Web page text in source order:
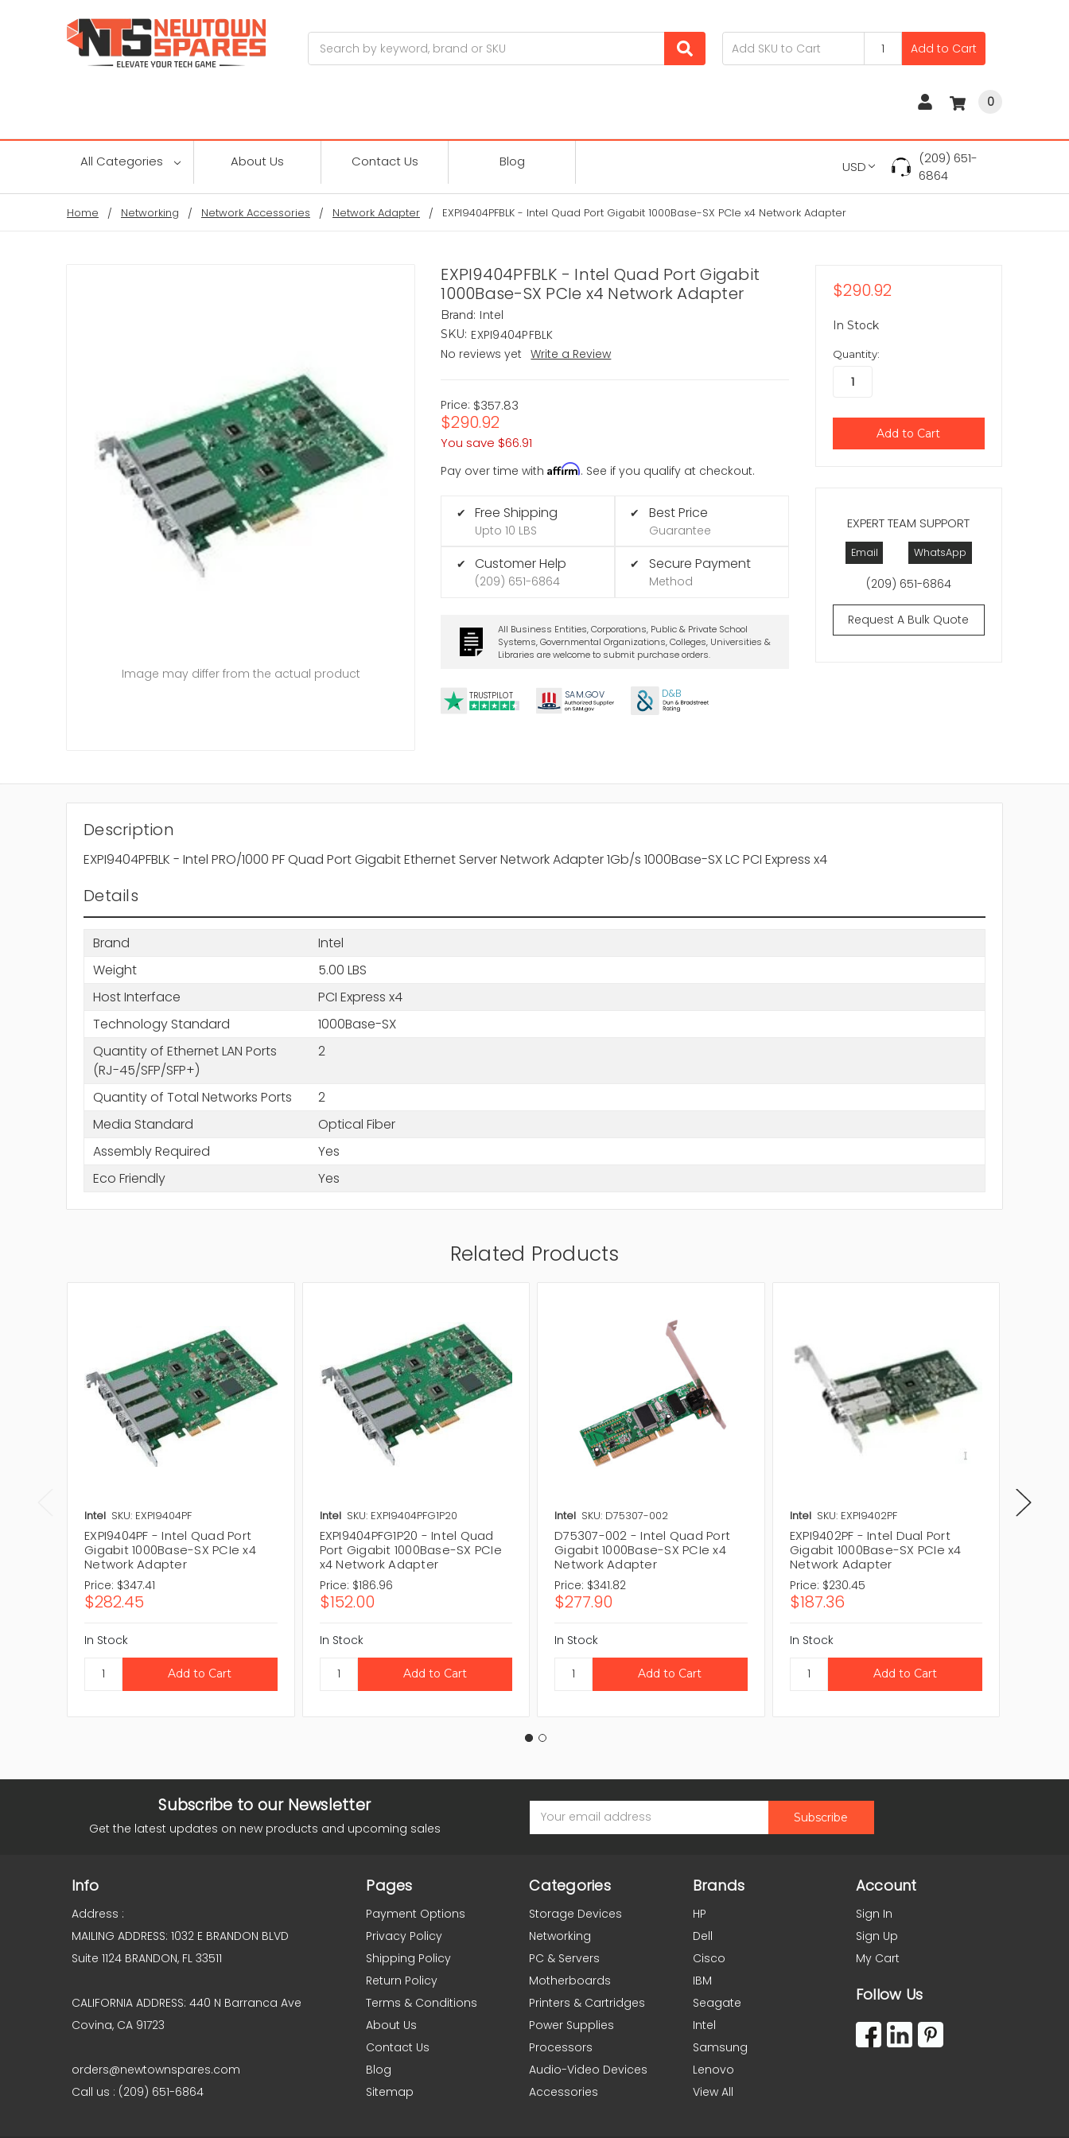
Add to Cart
0
All Categories About Us Contact Us Blog USD
(209) 651-
6864
Home Networking Network Accessories Network Adapter EXPI9404PFBLK - Intel Quad Port Gigabit 1000Base-SX PCIe x4 Network Adapter
EXPI9404PFBLK - Intel Quad Port Gigabit
1000Base-SX PCIe x4 Network Adapter
Brand: Intel
SKU: EXPI9404PFBLK
No reviews yet
Write a Review
Price: $357.83
$290.92
You save $66.91
Pay over time withAffirm. See if you qualify at checkout.
✔ Free Shipping
Upto 10 LBS
✔ Customer Help
(209) 651-6864
✔ Best Price
Guarantee
✔ Secure Payment
Method
All Business Entities, Corporations, Public & Private School
Systems, Governmental Organizations, Colleges, Universities &
Libraries are welcome to submit purchase orders.
TRUSTPILOT SAM.GOV D&B
Image may differ from the actual product
EXPERT TEAM SUPPORT
Email WhatsApp
(209) 651-6864
Request A Bulk Quote
$290.92
In Stock
Quantity:
Description
EXPI9404PFBLK - Intel PRO/1000 PF Quad Port Gigabit Ethernet Server Network Adapter 1Gb/s 1000Base-SX LC PCI Express x4
Details
Brand
Intel
Weight
5.00 LBS
Host Interface
PCI Express x4
Technology Standard
1000Base-SX
Quantity of Ethernet LAN Ports
(RJ-45/SFP/SFP+)
2
Quantity of Total Networks Ports
2
Media Standard
Optical Fiber
Assembly Required
Yes
Eco Friendly
Yes
Related Products
Intel SKU: EXPI9404PF
EXPI9404PF - Intel Quad Port
Gigabit 1000Base-SX PCIe x4
Network Adapter
Price: $347.41
$282.45
In Stock
Intel SKU: EXPI9404PFG1P20
EXPI9404PFG1P20 - Intel Quad
Port Gigabit 1000Base-SX PCIe
x4 Network Adapter
Price: $186.96
$152.00
In Stock
Intel SKU: D75307-002
D75307-002 - Intel Quad Port
Gigabit 1000Base-SX PCIe x4
Network Adapter
Price: $341.82
$277.90
In Stock
Intel SKU: EXPI9402PF
EXPI9402PF - Intel Dual Port
Gigabit 1000Base-SX PCIe x4
Network Adapter
Price: $230.45
$187.36
In Stock
Subscribe to our Newsletter
Get the latest updates on new products and upcoming sales
Address
Info
Address :
MAILING ADDRESS: 1032 E BRANDON BLVD
Suite 1124 BRANDON, FL 33511
CALIFORNIA ADDRESS: 440 N Barranca Ave
Covina, CA 91723
orders@newtownspares.com
Call us : (209) 651-6864
Pages
Payment Options
Privacy Policy
Shipping Policy
Return Policy
Terms & Conditions
About Us
Contact Us
Blog
Sitemap
Categories
Storage Devices
Networking
PC & Servers
Motherboards
Printers & Cartridges
Power Supplies
Processors
Audio-Video Devices
Accessories
Brands
HP
Dell
Cisco
IBM
Seagate
Intel
Samsung
Lenovo
View All
Account
Sign In
Sign Up
My Cart
Follow Us